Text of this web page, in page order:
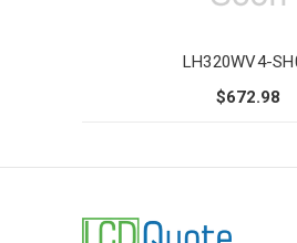
LH320WV4-
$672.98